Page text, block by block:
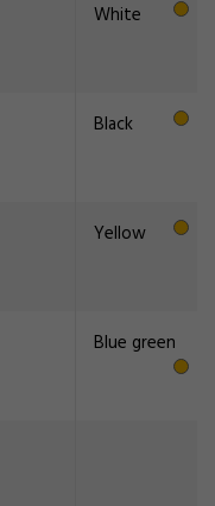
White
Black
Yellow
Blue green